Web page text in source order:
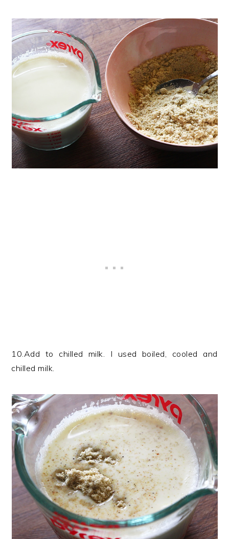
10.Add to chilled milk. I used boiled, cooled and
chilled milk.